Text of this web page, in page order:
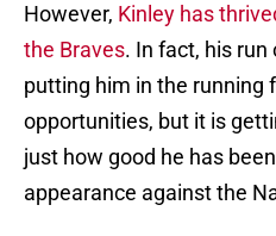
However, Kinley has
the Braves. In fact, his
putting him in the running
opportunities, but it is
just how good he has
appearance against the